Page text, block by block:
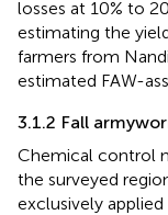
losses at 10% to
estimating the
farmers from
estimated FAW-
3.1.2 Fall
Chemical control
the surveyed
exclusively